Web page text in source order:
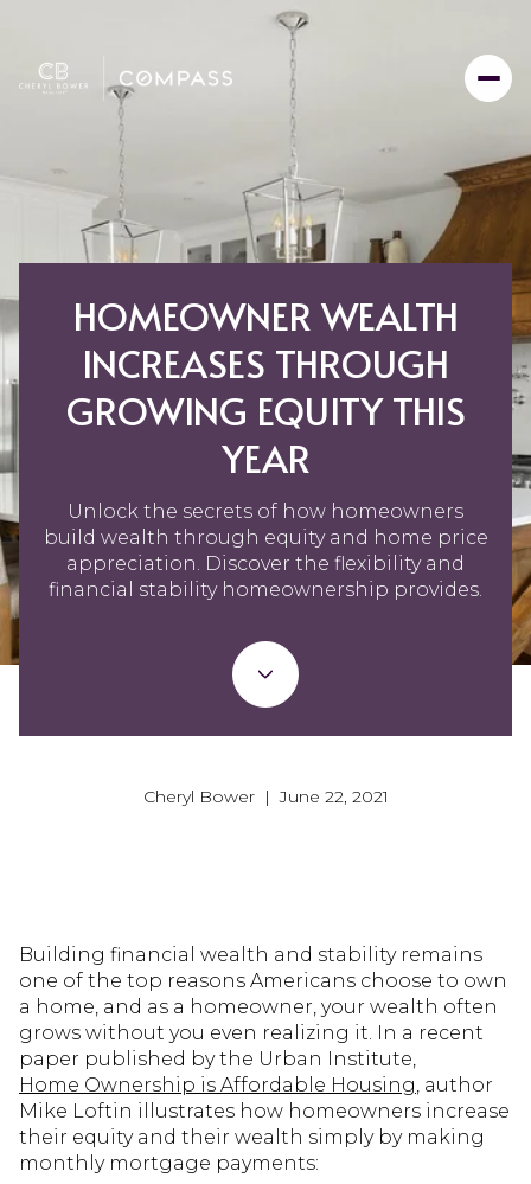
HOMEOWNER WEALTH
INCREASES THROUGH
GROWING EQUITY THIS
YEAR
Unlock the secrets of how homeowners
build wealth through equity and home price
appreciation. Discover the flexibility and
financial stability homeownership provides.
Cheryl Bower | June 22, 2021
Building financial wealth and stability remains
one of the top reasons Americans choose to own
a home, and as a homeowner, your wealth often
grows without you even realizing it. In a recent
paper published by the Urban Institute,
Home Ownership is Affordable Housing, author
Mike Loftin illustrates how homeowners increase
their equity and their wealth simply by making
monthly mortgage payments: